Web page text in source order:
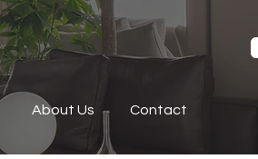
About Us Contact